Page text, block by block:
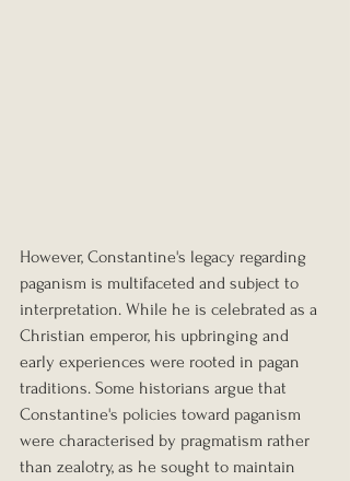
However, Constantine's legacy regarding
paganism is multifaceted and subject to
interpretation. While he is celebrated as a
Christian emperor, his upbringing and
early experiences were rooted in pagan
traditions. Some historians argue that
Constantine's policies toward paganism
were characterised by pragmatism rather
than zealotry, as he sought to maintain